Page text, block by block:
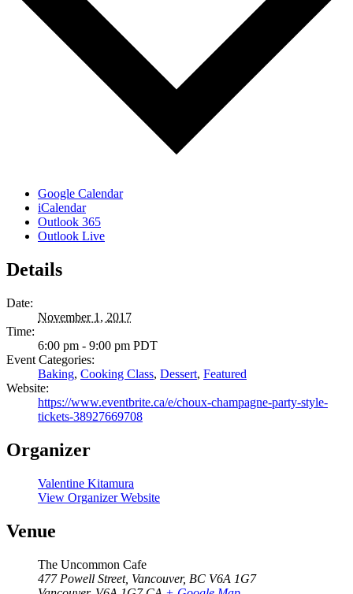
Google Calendar
iCalendar
Outlook 365
Outlook Live
Details
Date:
November 1, 2017
Time:
6:00 pm - 9:00 pm PDT
Event Categories:
Baking, Cooking Class, Dessert, Featured
Website:
https://www.eventbrite.ca/e/choux-champagne-party-style-
tickets-38927669708
Organizer
Valentine Kitamura
View Organizer Website
Venue
The Uncommon Cafe
477 Powell Street, Vancouver, BC V6A 1G7